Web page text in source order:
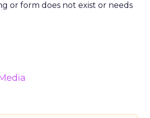
or form does not exist or needs